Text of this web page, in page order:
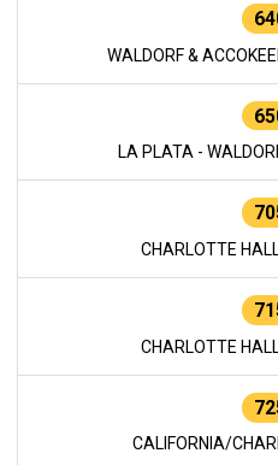
WALDORF &
LA PLATA -
CHARLOTTE
CHARLOTTE
CALIFORNIA/